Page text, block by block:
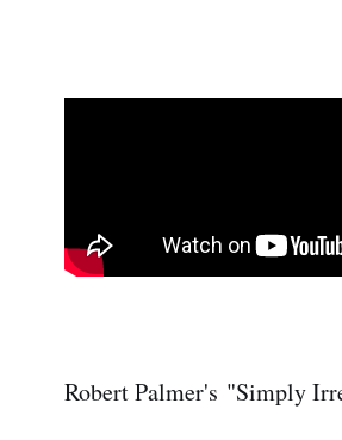
Robert Palmer's "Simply